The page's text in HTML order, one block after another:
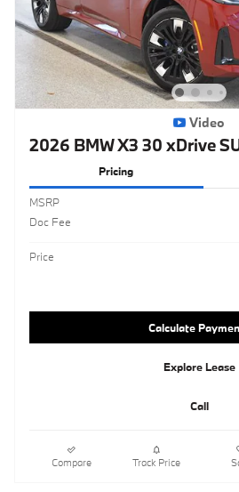
Video
2026 BMW X3 30 xDrive
Pricing
MSRP
Doc Fee
Price
Calculate
Explore Lease
Call
Compare Track Price